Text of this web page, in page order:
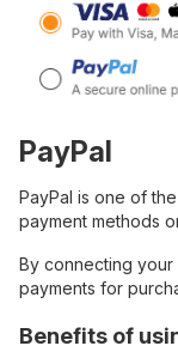
PayPal
PayPal is one of
payment methods
By connecting
payments for
Benefits of